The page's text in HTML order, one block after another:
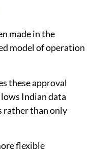
made in the
model of operation
these approval
Indian data
rather than only
flexible